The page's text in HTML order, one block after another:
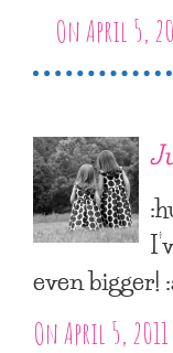
On April 5,
even bigger!
On April 5,